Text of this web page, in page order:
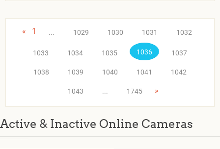
« 1 ... 1029 1030 1031 1032
1033 1034 1035 1036 1037
1038 1039 1040 1041 1042
1043 ... 1745 »
Active & Inactive Online Cameras